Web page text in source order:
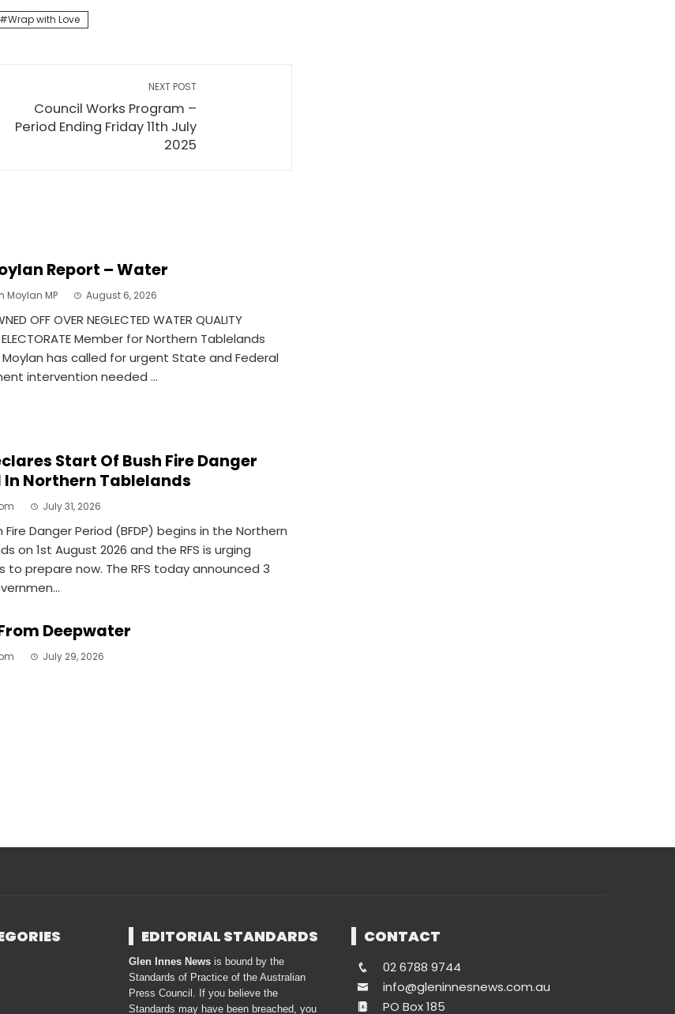
Wrap with Love
NEXT POST
Council Works Program –
Period Ending Friday 11th July
2025
Report – Water
Moylan MP August 6, 2026
OFF OVER NEGLECTED WATER QUALITY
ELECTORATE Member for Northern Tablelands
has called for urgent State and Federal
intervention needed ...
Start Of Bush Fire Danger
In Northern Tablelands
July 31, 2026
Fire Danger Period (BFDP) begins in the Northern
on 1st August 2026 and the RFS is urging
to prepare now. The RFS today announced 3
Deepwater
July 29, 2026
EDITORIAL STANDARDS
Glen Innes Newsis bound by the
Standards of Practice of the Australian
Press Council. If you believe the
Standards may have been breached, you
CONTACT
02 6788 9744
info@gleninnesnews.com.au
PO Box 185